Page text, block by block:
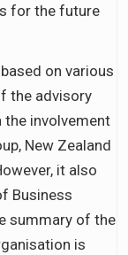
for the future
on various
the advisory
the involvement
New Zealand
it also
Business
summary of the
is